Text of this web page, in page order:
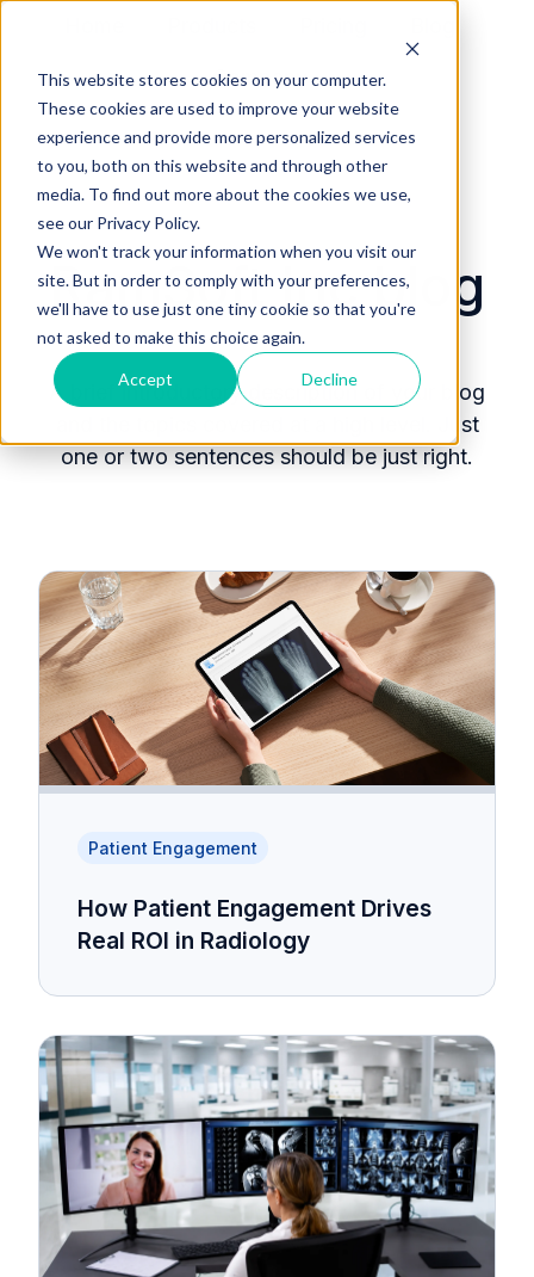
This website stores cookies on your computer.
These cookies are used to improve your website
experience and provide more personalized services
to you, both on this website and through other
media. To find out more about the cookies we use,
see our Privacy Policy.
We won't track your information when you visit our
site. But in order to comply with your preferences,
we'll have to use just one tiny cookie so that you're
not asked to make this choice again.
Accept Decline
Company
RamSoft Inc blog
A brief introductory description of your blog
and the topics covered at a high level. Just
one or two sentences should be just right.
Patient Engagement
How Patient Engagement Drives
Real ROI in Radiology